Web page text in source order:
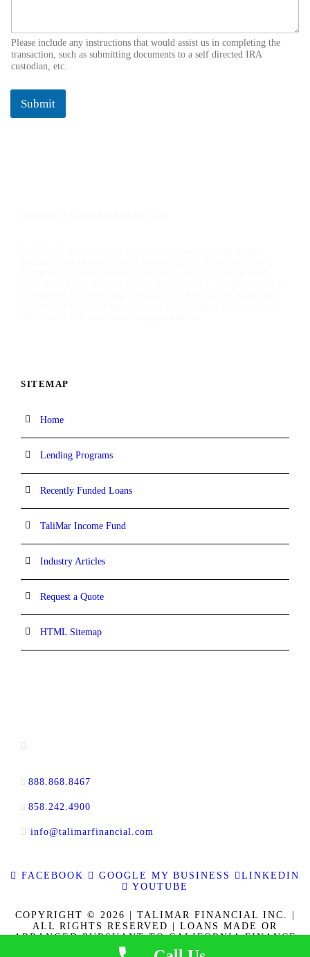
Please include any instructions that would assist us in completing the
transaction, such as submitting documents to a self directed IRA
custodian, etc.
Submit
SITEMAP
Home
Lending Programs
Recently Funded Loans
TaliMar Income Fund
Industry Articles
Request a Quote
HTML Sitemap
888.868.8467
858.242.4900
info@talimarfinancial.com
FACEBOOK GOOGLE MY BUSINESS
LINKEDIN
YOUTUBE
COPYRIGHT © 2026 | TALIMAR FINANCIAL INC. |
ALL RIGHTS RESERVED | LOANS MADE OR
ARRANGED PURSUANT TO CALIFORNIA FINANCE
LENDERS LAW LICENSE 60DBO-137778. CALBRE